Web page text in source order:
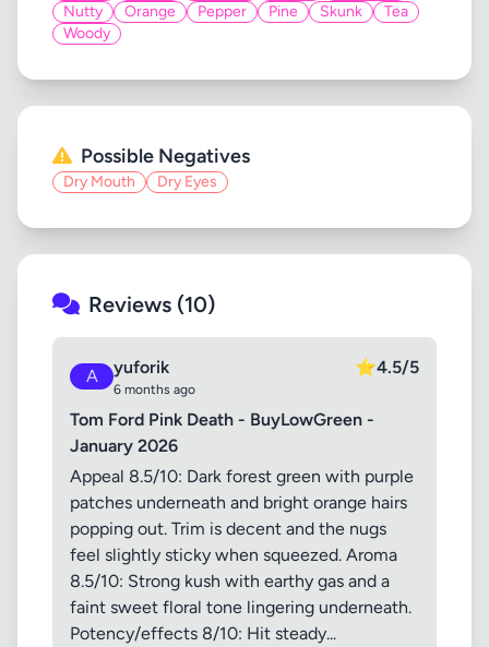
Nutty
Orange Pepper Pine Skunk
Tea
Woody
Possible Negatives
Dry Mouth Dry Eyes
Reviews (10)
A yuforik
6 months ago
⭐4.5/5
Tom Ford Pink Death - BuyLowGreen -
January 2026
Appeal 8.5/10: Dark forest green with purple
patches underneath and bright orange hairs
popping out. Trim is decent and the nugs
feel slightly sticky when squeezed. Aroma
8.5/10: Strong kush with earthy gas and a
faint sweet floral tone lingering underneath.
Potency/effects 8/10: Hit steady...